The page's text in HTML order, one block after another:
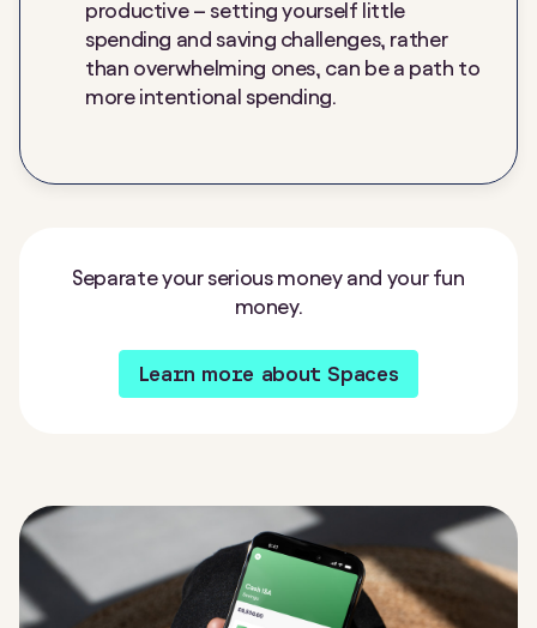
productive – setting yourself little
spending and saving challenges, rather
than overwhelming ones, can be a path to
more intentional spending.
Separate your serious money and your fun
money.
Learn more about Spaces